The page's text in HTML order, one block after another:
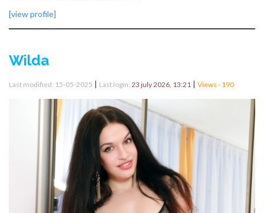
[view profile]
Wilda
Last modified: 15-05-2025 | Last login: 23 july 2026, 13:21 | Views - 190